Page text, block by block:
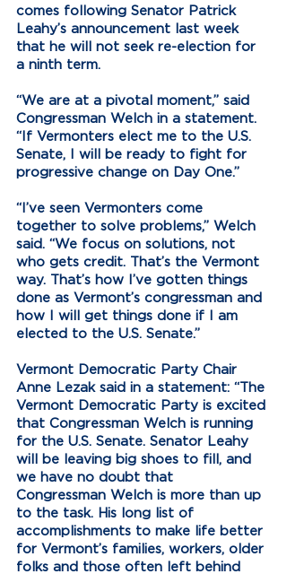
comes following Senator Patrick
Leahy’s announcement last week
that he will not seek re-election for
a ninth term.
“We are at a pivotal moment,” said
Congressman Welch in a statement.
“If Vermonters elect me to the U.S.
Senate, I will be ready to fight for
progressive change on Day One.”
“I’ve seen Vermonters come
together to solve problems,” Welch
said. “We focus on solutions, not
who gets credit. That’s the Vermont
way. That’s how I’ve gotten things
done as Vermont’s congressman and
how I will get things done if I am
elected to the U.S. Senate.”
Vermont Democratic Party Chair
Anne Lezak said in a statement: “The
Vermont Democratic Party is excited
that Congressman Welch is running
for the U.S. Senate. Senator Leahy
will be leaving big shoes to fill, and
we have no doubt that
Congressman Welch is more than up
to the task. His long list of
accomplishments to make life better
for Vermont’s families, workers, older
folks and those often left behind